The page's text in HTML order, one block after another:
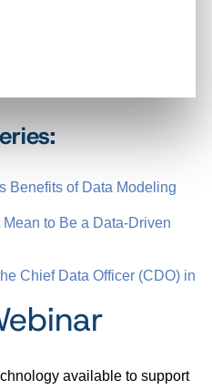
Benefits of Data Modeling
to Be a Data-Driven
Chief Data Officer (CDO) in
available to support